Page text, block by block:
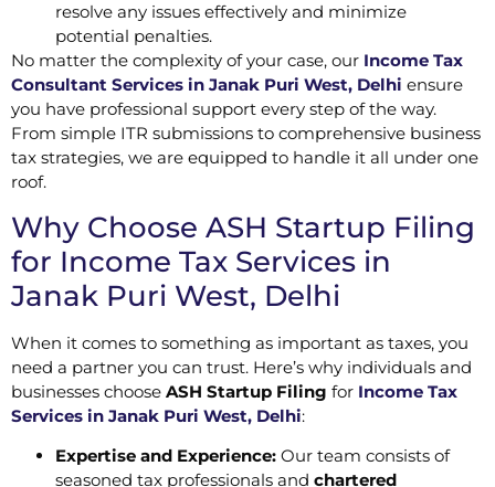
resolve any issues effectively and minimize
potential penalties.
No matter the complexity of your case, our Income Tax
Consultant Services in Janak Puri West, Delhi ensure
you have professional support every step of the way.
From simple ITR submissions to comprehensive business
tax strategies, we are equipped to handle it all under one
roof.
Why Choose ASH Startup Filing
for Income Tax Services in
Janak Puri West, Delhi
When it comes to something as important as taxes, you
need a partner you can trust. Here’s why individuals and
businesses choose ASH Startup Filing for Income Tax
Services in Janak Puri West, Delhi:
Expertise and Experience: Our team consists of
seasoned tax professionals and chartered